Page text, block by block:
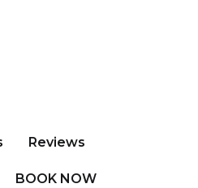
Reviews
BOOK NOW